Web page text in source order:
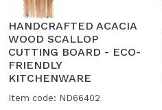
HANDCRAFTED ACACIA
WOOD SCALLOP
CUTTING BOARD - ECO-
FRIENDLY
KITCHENWARE
Item code: ND66402